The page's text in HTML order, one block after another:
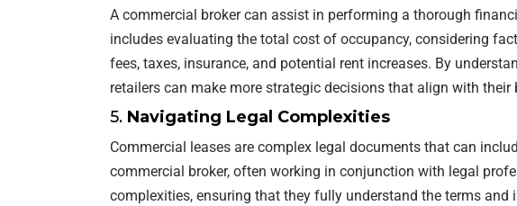
A commercial broker can assist in performing a thorough
includes evaluating the total cost of occupancy, considering
fees, taxes, insurance, and potential rent increases. By
retailers can make more strategic decisions that align with their
5. Navigating Legal Complexities
Commercial leases are complex legal documents that can
commercial broker, often working in conjunction with legal
complexities, ensuring that they fully understand the terms